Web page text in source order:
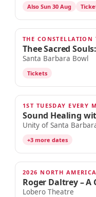
Also Sun 30 Aug
AUG 30
THE CONSTELLATION
Thee Sacred
Santa Barbara Bowl
Tickets
SEP 1
1ST TUESDAY EVERY
Sound Healing
Unity of Santa
+3 more dates
SEP 1
2026 NORTH
Roger Daltrey –
Lobero Theatre